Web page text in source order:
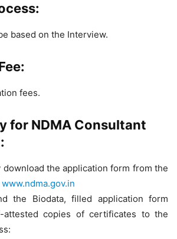
based on the Interview.
fees.
for NDMA Consultant
download the application form from the
www.ndma.gov.in
the Biodata, filled application form
attested copies of certificates to the